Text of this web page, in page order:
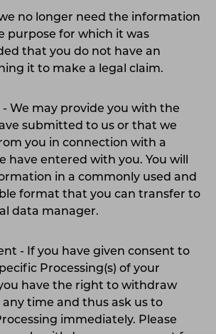
we no longer need the information
purpose for which it was
that you do not have an
it to make a legal claim.
We may provide you with the
submitted to us or that we
you in connection with a
have entered with you. You will
in a commonly used and
format that you can transfer to
data manager.
- If you have given consent to
Processing(s) of your
have the right to withdraw
time and thus ask us to
immediately. Please